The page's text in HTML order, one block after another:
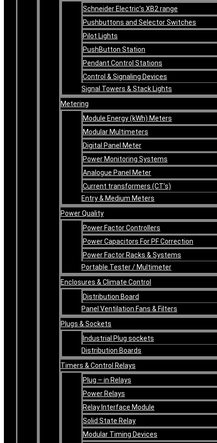
Schneider Electric’s XB2 range
Pushbuttons and Selector Switches
Pilot Lights
PushButton Station
Pendant Control Stations
Control & Signaling Devices
Signal Towers & Stack Lights
Metering
Module Energy (kWh) Meters
Modular Multimeters
Digital Panel Meter
Power Monitoring Systems
Analogue Panel Meter
Current transformers (CT’s)
Entry & Medium Meters
Power Quality
Power Factor Controllers
Power Capacitors For PF Correction
Power Factor Racks & Systems
Portable Tester / Multimeter
Enclosures & Climate Control
Distribution Board
Panel Ventilation Fans & Filters
Plugs & Sockets
Industrial Plug sockets
Distribution Boards
Timers & Control Relays
Plug – in Relays
Power Relays
Relay Interface Module
Solid State Relay
Modular Timing Devices